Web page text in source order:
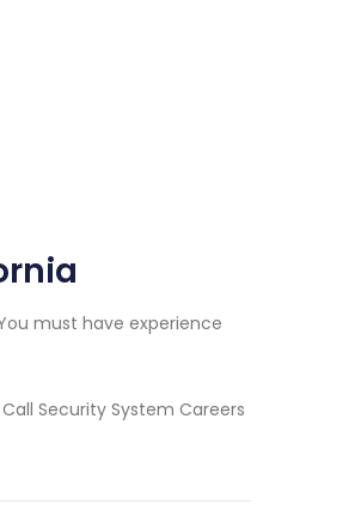
must have experience
Security System Careers